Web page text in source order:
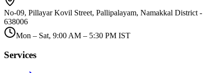
No-09, Pillayar Kovil Street, Pallipalayam, Namakkal District -
638006
Mon – Sat, 9:00 AM – 5:30 PM IST
Services